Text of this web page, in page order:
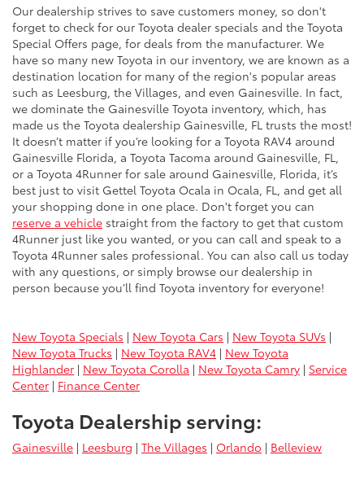
Our dealership strives to save customers money, so don't
forget to check for our Toyota dealer specials and the Toyota
Special Offers page, for deals from the manufacturer. We
have so many new Toyota in our inventory, we are known as a
destination location for many of the region's popular areas
such as Leesburg, the Villages, and even Gainesville. In fact,
we dominate the Gainesville Toyota inventory, which, has
made us the Toyota dealership Gainesville, FL trusts the most!
It doesn’t matter if you’re looking for a Toyota RAV4 around
Gainesville Florida, a Toyota Tacoma around Gainesville, FL,
or a Toyota 4Runner for sale around Gainesville, Florida, it’s
best just to visit Gettel Toyota Ocala in Ocala, FL, and get all
your shopping done in one place. Don't forget you can
reserve a vehicle straight from the factory to get that custom
4Runner just like you wanted, or you can call and speak to a
Toyota 4Runner sales professional. You can also call us today
with any questions, or simply browse our dealership in
person because you’ll find Toyota inventory for everyone!
New Toyota Specials | New Toyota Cars | New Toyota SUVs |
New Toyota Trucks | New Toyota RAV4 | New Toyota
Highlander | New Toyota Corolla | New Toyota Camry | Service
Center | Finance Center
Toyota Dealership serving:
Gainesville | Leesburg | The Villages | Orlando | Belleview